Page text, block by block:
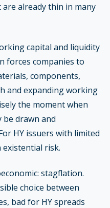
already thin in many
capital and liquidity
forces companies to
components,
and expanding working
the moment when
be drawn and
HY issuers with limited
risk.
stagflation.
choice between
bad for HY spreads